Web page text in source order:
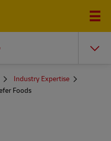
Industry Expertise
Foods